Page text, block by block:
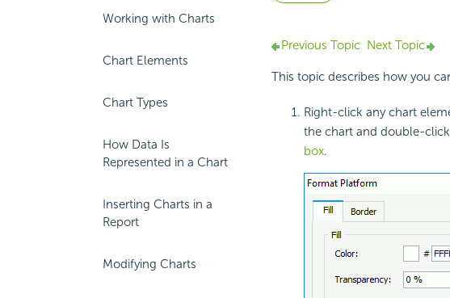
Working with Charts
Chart Elements
Chart Types
How Data Is
Represented in a Chart
Inserting Charts in a
Report
Modifying Charts
Previous Topic Next Topic
This topic describes how you
Right-click any chart
the chart and double-
box.